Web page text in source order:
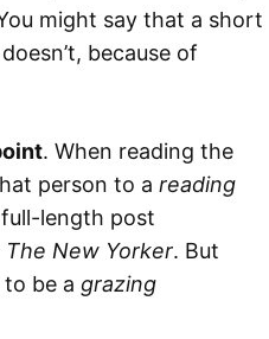
might say that a short
because of
. When reading the
person to a reading
full-length post
The New Yorker. But
be a grazing